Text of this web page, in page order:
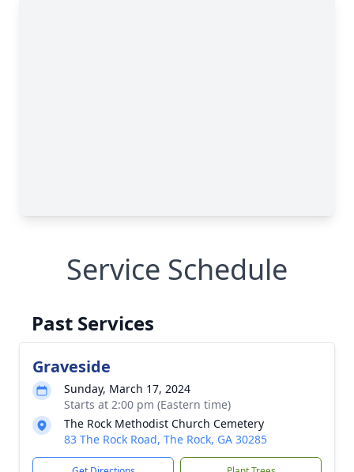
Service Schedule
Past Services
Graveside
Sunday, March 17, 2024
Starts at 2:00 pm (Eastern time)
The Rock Methodist Church Cemetery
83 The Rock Road, The Rock, GA 30285